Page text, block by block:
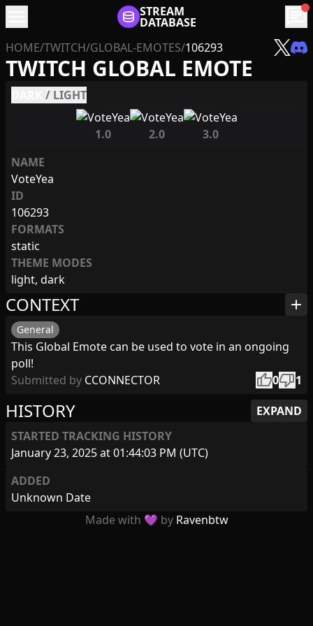
STREAM
DATABASE chat
HOME/TWITCH/GLOBAL-EMOTES/106293
TWITCH GLOBAL EMOTE
/ LIGHT
1.0 2.0
3.0
NAME
VoteYea
ID
106293
FORMATS
static
THEME MODES
light, dark
HISTORY
EXPAND
STARTED TRACKING HISTORY
January 23, 2025 at 01:44:03 PM (UTC)
ADDED
Unknown Date
CONTEXT add
General
This Global Emote can be used to vote in an ongoing
poll!
Submitted by CCONNECTOR thumb_up0thumb_down1
Made with 💜 by Ravenbtw